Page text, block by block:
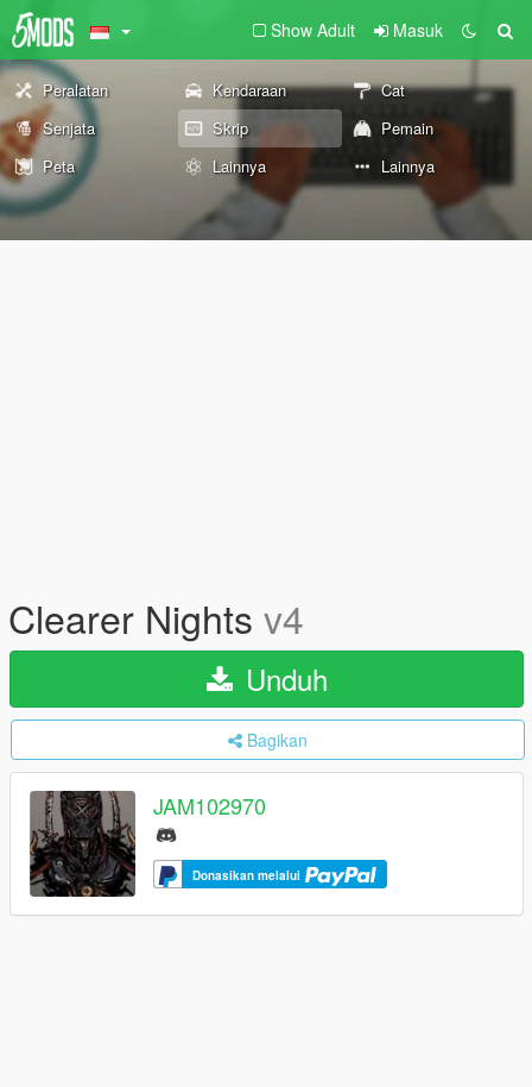
Show Adult Masuk
Peralatan Kendaraan
Cat
Senjata
Skrip
Pemain
Peta
Lainnya Lainnya
Clearer Nights v4
Unduh
Bagikan
JAM102970
Donasikan melalui